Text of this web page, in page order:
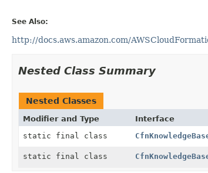
See Also:
http://docs.aws.amazon.com/
Nested Class Summary
Nested Classes
Modifier and Type Interface
static final class
static final class